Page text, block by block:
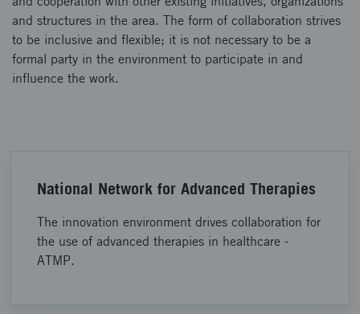
and structures in the area. The form of collaboration strives
to be inclusive and flexible; it is not necessary to be a
formal party in the environment to participate in and
influence the work.
National Network for Advanced Therapies
The innovation environment drives collaboration for
the use of advanced therapies in healthcare -
ATMP.